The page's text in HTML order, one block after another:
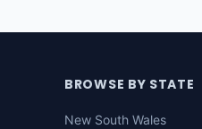
BROWSE BY STATE
New South Wales